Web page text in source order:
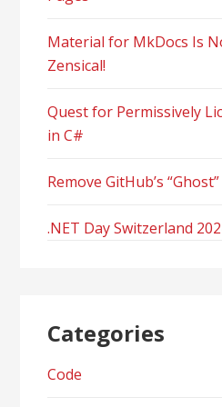
Material for MkDocs Is
Zensical!
Quest for Permissively
in C#
Remove GitHub’s
.NET Day Switzerland
Categories
Code